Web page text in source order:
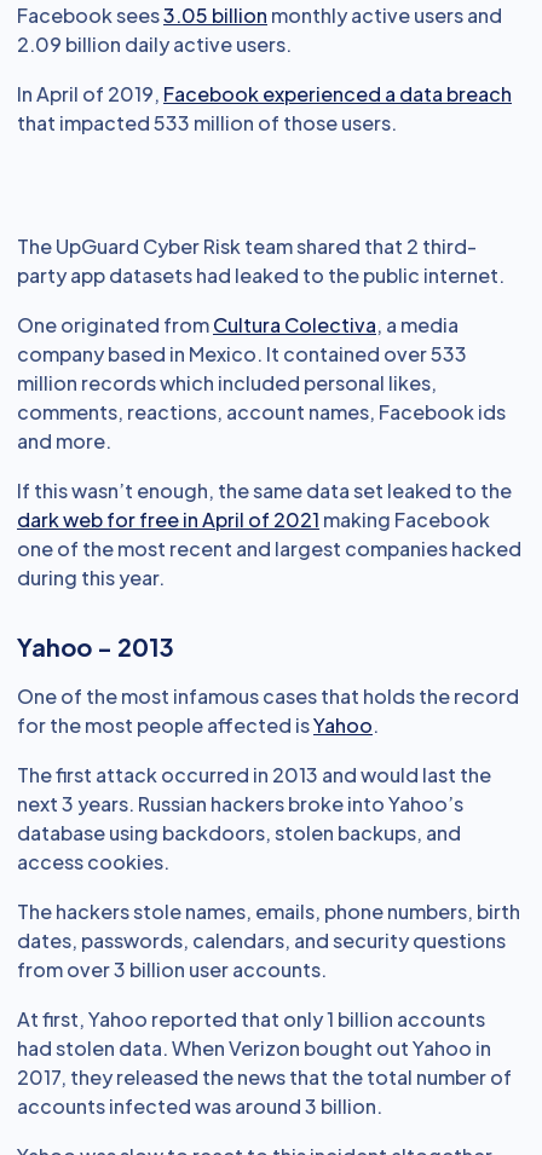
Facebook sees3.05 billion monthly active users and
2.09 billion daily active users.
In April of 2019, Facebook experienced a data breach
that impacted 533 million of those users.
The UpGuard Cyber Risk team shared that 2 third-
party app datasets had leaked to the public internet.
One originated fromCultura Colectiva, a media
company based in Mexico. It contained over 533
million records which included personal likes,
comments, reactions, account names, Facebook ids
and more.
If this wasn’t enough, the same data set leaked to the
dark web for free in April of 2021 making Facebook
one of the most recent and largest companies hacked
during this year.
Yahoo - 2013
One of the most infamous cases that holds the record
for the most people affected isYahoo.
The first attack occurred in 2013 and would last the
next 3 years. Russian hackers broke into Yahoo’s
database using backdoors, stolen backups, and
access cookies.
The hackers stole names, emails, phone numbers, birth
dates, passwords, calendars, and security questions
from over 3 billion user accounts.
At first, Yahoo reported that only 1 billion accounts
had stolen data. When Verizon bought out Yahoo in
2017, they released the news that the total number of
accounts infected was around 3 billion.